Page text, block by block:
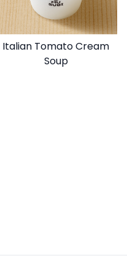
Italian Tomato Cream
Soup